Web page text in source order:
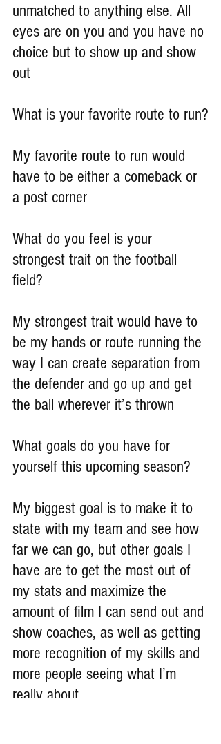
unmatched to anything else. All
eyes are on you and you have no
choice but to show up and show
out
What is your favorite route to run?
My favorite route to run would
have to be either a comeback or
a post corner
What do you feel is your
strongest trait on the football
field?
My strongest trait would have to
be my hands or route running the
way I can create separation from
the defender and go up and get
the ball wherever it’s thrown
What goals do you have for
yourself this upcoming season?
My biggest goal is to make it to
state with my team and see how
far we can go, but other goals I
have are to get the most out of
my stats and maximize the
amount of film I can send out and
show coaches, as well as getting
more recognition of my skills and
more people seeing what I’m
really about.